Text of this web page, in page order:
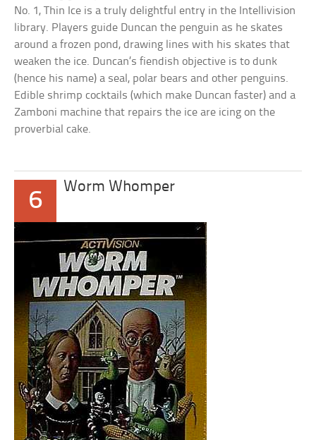
No. 1, Thin Ice is a truly delightful entry in the Intellivision
library. Players guide Duncan the penguin as he skates
around a frozen pond, drawing lines with his skates that
weaken the ice. Duncan’s fiendish objective is to dunk
(hence his name) a seal, polar bears and other penguins.
Edible shrimp cocktails (which make Duncan faster) and a
Zamboni machine that repairs the ice are icing on the
proverbial cake.
6
Worm Whomper